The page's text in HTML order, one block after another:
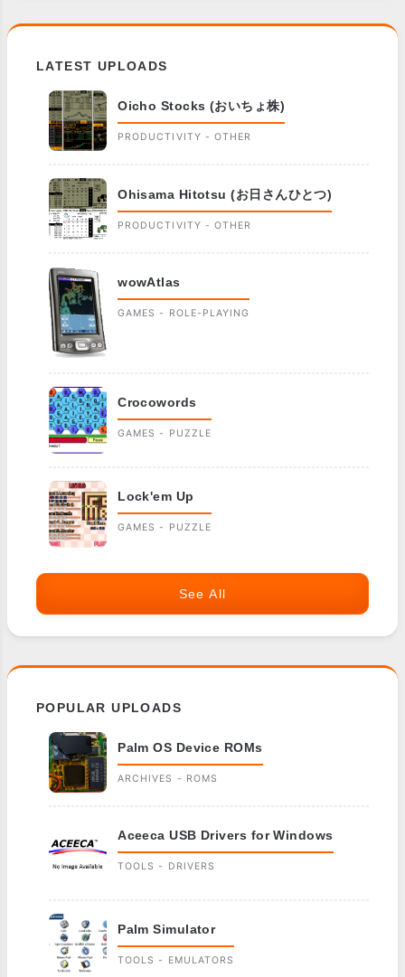
LATEST UPLOADS
Oicho Stocks (おいちょ株)
PRODUCTIVITY - OTHER
Ohisama Hitotsu (お日さんひとつ)
PRODUCTIVITY - OTHER
wowAtlas
GAMES - ROLE-PLAYING
Crocowords
GAMES - PUZZLE
Lock'em Up
GAMES - PUZZLE
See All
POPULAR UPLOADS
Palm OS Device ROMs
ARCHIVES - ROMS
Aceeca USB Drivers for Windows
TOOLS - DRIVERS
Palm Simulator
TOOLS - EMULATORS